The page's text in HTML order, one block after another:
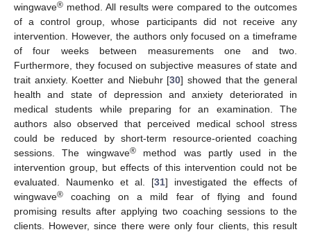
wingwave® method. All results were compared to the outcomes
of a control group, whose participants did not receive any
intervention. However, the authors only focused on a timeframe
of four weeks between measurements one and two.
Furthermore, they focused on subjective measures of state and
trait anxiety. Koetter and Niebuhr [30] showed that the general
health and state of depression and anxiety deteriorated in
medical students while preparing for an examination. The
authors also observed that perceived medical school stress
could be reduced by short-term resource-oriented coaching
sessions. The wingwave®method was partly used in the
intervention group, but effects of this intervention could not be
evaluated. Naumenko et al. [31] investigated the effects of
wingwave® coaching on a mild fear of flying and found
promising results after applying two coaching sessions to the
clients. However, since there were only four clients, this result